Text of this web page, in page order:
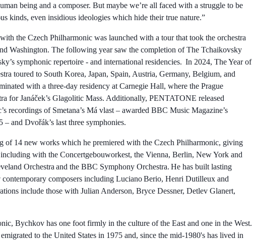
being and a composer. But maybe we’re all faced with a struggle to be
kinds, even insidious ideologies which hide their true nature.”
the Czech Philharmonic was launched with a tour that took the orchestra
Washington. The following year saw the completion of The Tchaikovsky
symphonic repertoire - and international residencies. In 2024, The Year of
toured to South Korea, Japan, Spain, Austria, Germany, Belgium, and
with a three-day residency at Carnegie Hall, where the Prague
for Janáček’s Glagolitic Mass. Additionally, PENTATONE released
recordings of Smetana’s Má vlast – awarded BBC Music Magazine’s
and Dvořák’s last three symphonies.
of 14 new works which he premiered with the Czech Philharmonic, giving
with the Concertgebouworkest, the Vienna, Berlin, New York and
Orchestra and the BBC Symphony Orchestra. He has built lasting
composers including Luciano Berio, Henri Dutilleux and
include those with Julian Anderson, Bryce Dessner, Detlev Glanert,
Bychkov has one foot firmly in the culture of the East and one in the West.
to the United States in 1975 and, since the mid-1980's has lived in